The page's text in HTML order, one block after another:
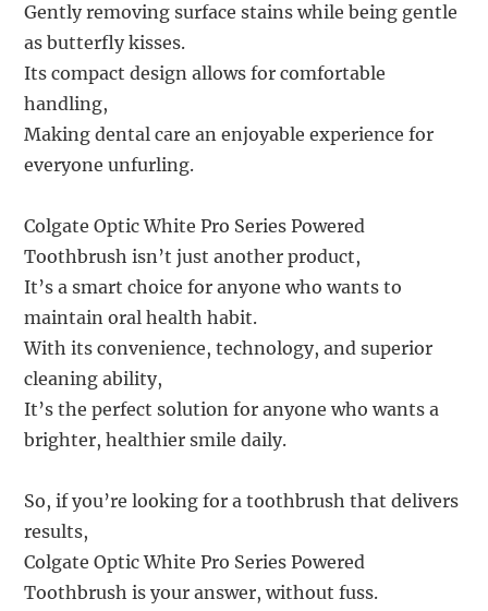
Gently removing surface stains while being gentle
as butterfly kisses.
Its compact design allows for comfortable
handling,
Making dental care an enjoyable experience for
everyone unfurling.
Colgate Optic White Pro Series Powered
Toothbrush isn’t just another product,
It’s a smart choice for anyone who wants to
maintain oral health habit.
With its convenience, technology, and superior
cleaning ability,
It’s the perfect solution for anyone who wants a
brighter, healthier smile daily.
So, if you’re looking for a toothbrush that delivers
results,
Colgate Optic White Pro Series Powered
Toothbrush is your answer, without fuss.